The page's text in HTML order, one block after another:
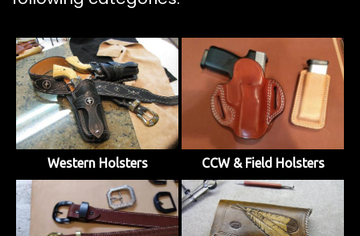
Western Holsters CCW & Field Holsters